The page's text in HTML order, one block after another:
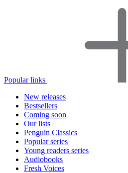
Popular links
New releases
Bestsellers
Coming soon
Our lists
Penguin Classics
Popular series
Young readers series
Audiobooks
Fresh Voices